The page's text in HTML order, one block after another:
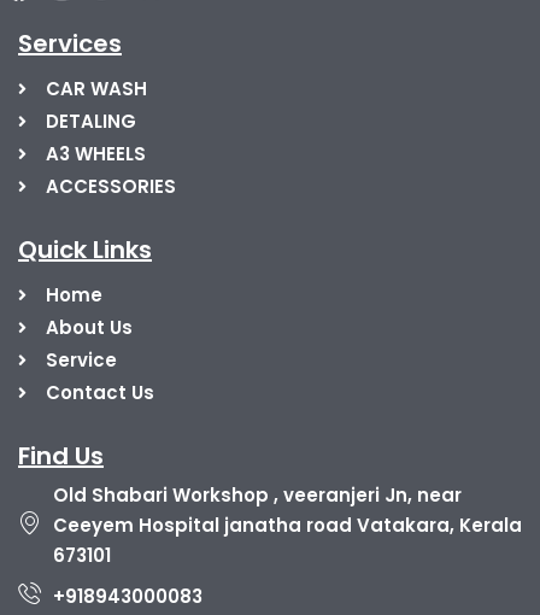
Services
CAR WASH
DETALING
A3 WHEELS
ACCESSORIES
Quick Links
Home
About Us
Service
Contact Us
Find Us
Old Shabari Workshop , veeranjeri Jn, near
Ceeyem Hospital janatha road Vatakara, Kerala
673101
+918943000083